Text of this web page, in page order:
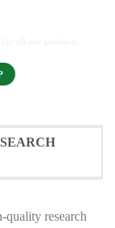
research